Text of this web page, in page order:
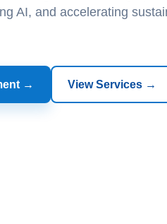
AI, and accelerating
→ View Services →